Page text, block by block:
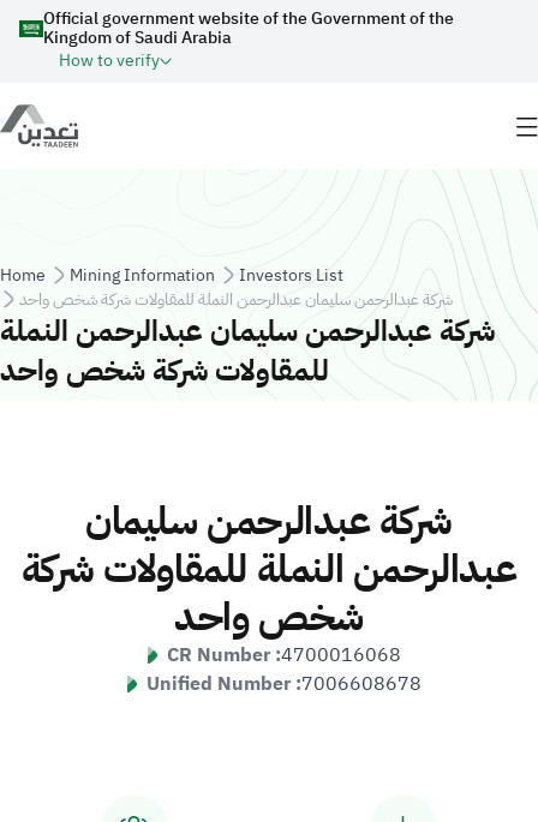
Skip to main content
Official government website of the Government of the
Kingdom of Saudi Arabia
How to verify
Breadcrumb
Home Mining Information
Investors List
شركة عبدالرحمن سليمان عبدالرحمن النملة للمقاولات شركة شخص واحد
شركة عبدالرحمن سليمان عبدالرحمن النملة
للمقاولات شركة شخص واحد
شركة عبدالرحمن سليمان
عبدالرحمن النملة للمقاولات شركة
شخص واحد
CR Number :4700016068
Unified Number :7006608678